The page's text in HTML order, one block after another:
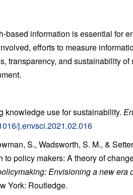
based information is essential for
efforts to measure
transparency, and sustainability
knowledge use for sustainability.
j.envsci.2021.02.016
S., Wadsworth, S. M., &
to policy makers: A theory of
Envisioning a new era
York: Routledge.